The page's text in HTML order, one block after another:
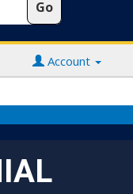
Account